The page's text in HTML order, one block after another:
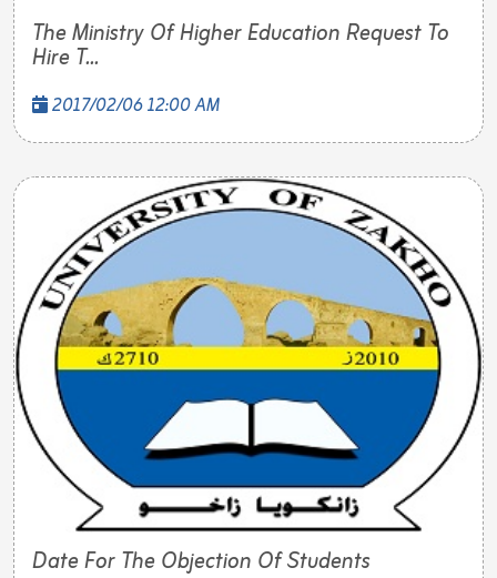
The Ministry Of Higher Education Request To
Hire T...
2017/02/06 12:00 AM
Date For The Objection Of Students